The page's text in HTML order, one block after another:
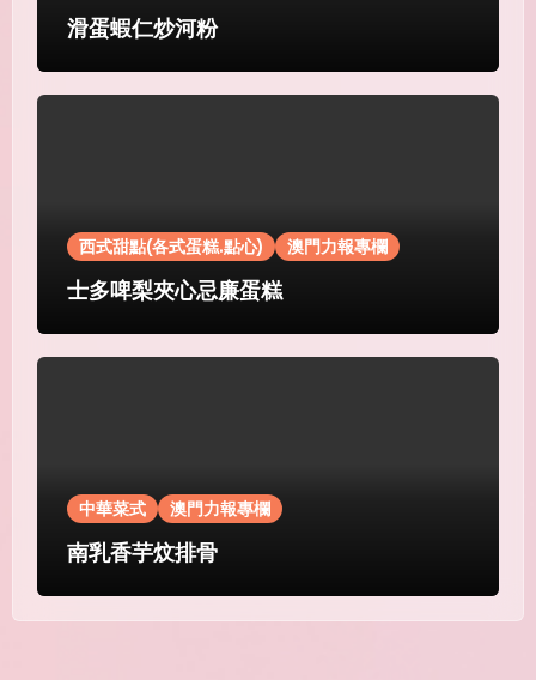
滑蛋蝦仁炒河粉
西式甜點(各式蛋糕.點心) 澳門力報專欄
士多啤梨夾心忌廉蛋糕
中華菜式 澳門力報專欄
南乳香芋炆排骨